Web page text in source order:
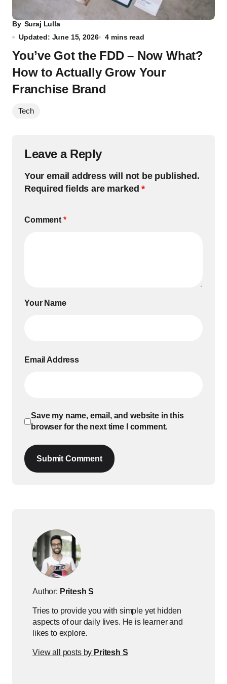
By Suraj Lulla
Updated: June 15, 2026
4 mins read
You’ve Got the FDD – Now What?
How to Actually Grow Your
Franchise Brand
Tech
Leave a Reply
Your email address will not be published.
Required fields are marked*
Comment *
Your Name
Email Address
Save my name, email, and website in this
browser for the next time I comment.
Submit Comment
Author: Pritesh S
Tries to provide you with simple yet hidden
aspects of our daily lives. He is learner and
likes to explore.
View all posts by Pritesh S